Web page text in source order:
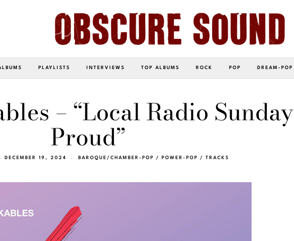
PLAYLISTS INTERVIEWS TOP ALBUMS ROCK POP DREAM-POP
– “Local Radio Sunday
Proud”
DECEMBER 19, 2024 BAROQUE/CHAMBER-POP / POWER-POP / TRACKS